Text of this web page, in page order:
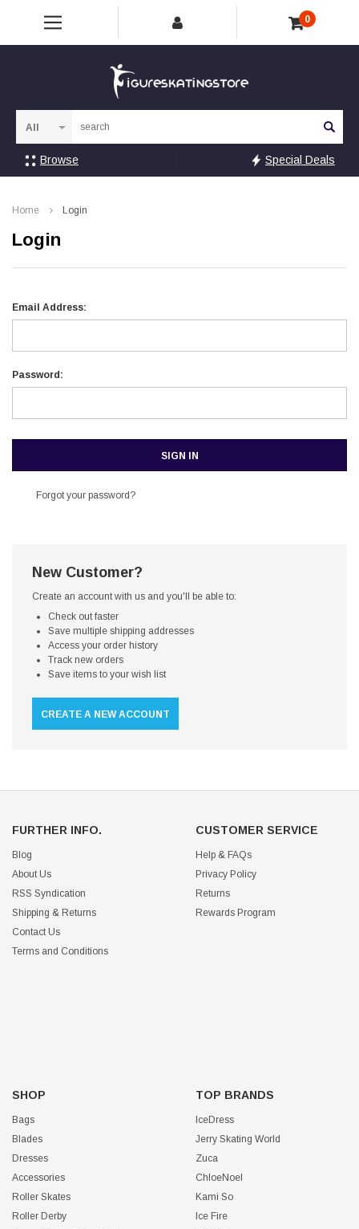
0
Browse Special Deals
Home Login
Login
Email Address:
Password:
Forgot your password?
New Customer?
Create an account with us and you'll be able to:
Check out faster
Save multiple shipping addresses
Access your order history
Track new orders
Save items to your wish list
CREATE A NEW ACCOUNT
FURTHER INFO.
Blog
About Us
RSS Syndication
Shipping & Returns
Contact Us
Terms and Conditions
CUSTOMER SERVICE
Help & FAQs
Privacy Policy
Returns
Rewards Program
SHOP
Bags
Blades
Dresses
Accessories
Roller Skates
Roller Derby
TOP BRANDS
IceDress
Jerry Skating World
Zuca
ChloeNoel
Kami So
Ice Fire